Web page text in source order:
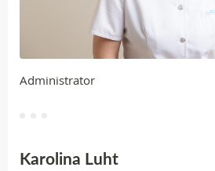
Administrator
Karolina Luht